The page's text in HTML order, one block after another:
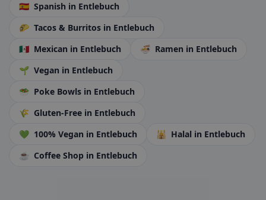
🇪🇸 Spanish in Entlebuch
🌮 Tacos & Burritos in Entlebuch
🇲🇽 Mexican in Entlebuch 🍜 Ramen in Entlebuch
🌱 Vegan in Entlebuch
🥗 Poke Bowls in Entlebuch
🌾 Gluten-Free in Entlebuch
💚 100% Vegan in Entlebuch 🕌 Halal in Entlebuch
☕ Coffee Shop in Entlebuch